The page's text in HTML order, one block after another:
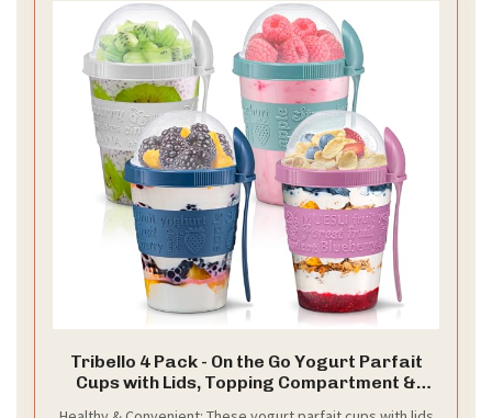
Tribello 4 Pack - On the Go Yogurt Parfait
Cups with Lids, Topping Compartment &